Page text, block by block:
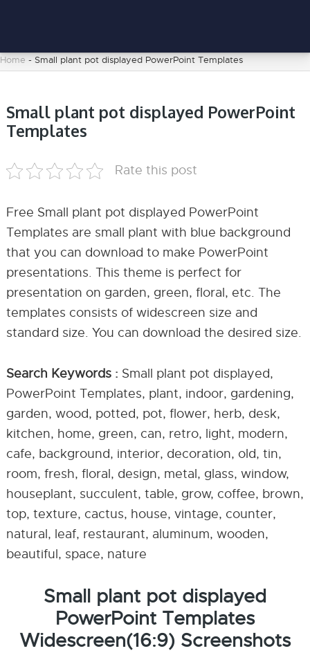
Home - Small plant pot displayed PowerPoint Templates
Small plant pot displayed PowerPoint
Templates
Rate this post
Free Small plant pot displayed PowerPoint
Templates are small plant with blue background
that you can download to make PowerPoint
presentations. This theme is perfect for
presentation on garden, green, floral, etc. The
templates consists of widescreen size and
standard size. You can download the desired size.
Search Keywords : Small plant pot displayed,
PowerPoint Templates, plant, indoor, gardening,
garden, wood, potted, pot, flower, herb, desk,
kitchen, home, green, can, retro, light, modern,
cafe, background, interior, decoration, old, tin,
room, fresh, floral, design, metal, glass, window,
houseplant, succulent, table, grow, coffee, brown,
top, texture, cactus, house, vintage, counter,
natural, leaf, restaurant, aluminum, wooden,
beautiful, space, nature
Small plant pot displayed
PowerPoint Templates
Widescreen(16:9) Screenshots